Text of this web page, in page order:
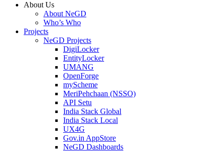
About Us
About NeGD
Who’s Who
Projects
NeGD Projects
DigiLocker
EntityLocker
UMANG
OpenForge
myScheme
MeriPehchaan (NSSO)
API Setu
India Stack Global
India Stack Local
UX4G
Gov.in AppStore
NeGD Dashboards